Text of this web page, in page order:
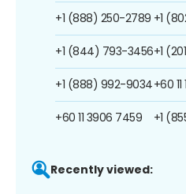
+1 (888) 250-2789
+1 (844) 793-3456
+1 (888) 992-9034
+60 11 3906 7459
+1
+1
+60
+1
Recently viewed: